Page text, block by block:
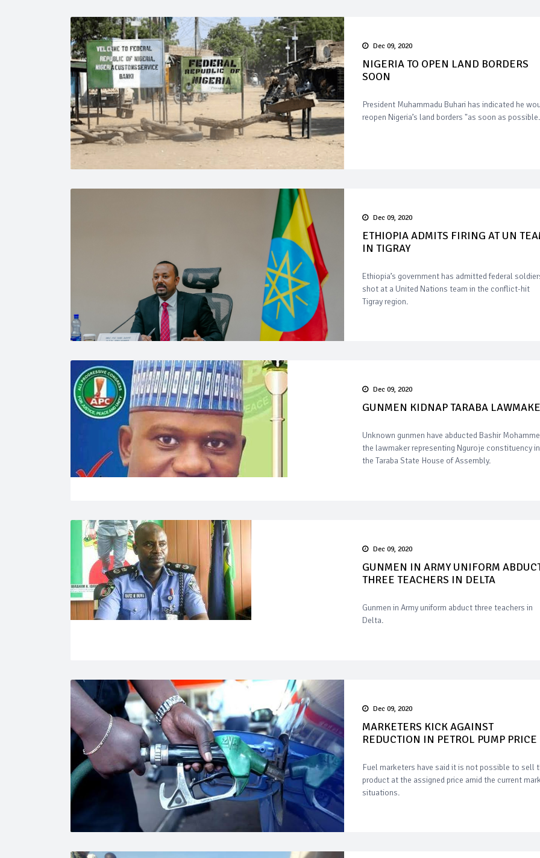
Dec 09, 2020
NIGERIA TO OPEN LAND BORDERS
SOON
President Muhammadu Buhari has indicated he
reopen Nigeria’s land borders "as soon as
Dec 09, 2020
ETHIOPIA ADMITS FIRING AT UN
IN TIGRAY
Ethiopia’s government has admitted federal
shot at a United Nations team in the conflict-hit
Tigray region.
Dec 09, 2020
GUNMEN KIDNAP TARABA
Unknown gunmen have abducted Bashir
the lawmaker representing Nguroje constituency in
the Taraba State House of Assembly.
Dec 09, 2020
GUNMEN IN ARMY UNIFORM
THREE TEACHERS IN DELTA
Gunmen in Army uniform abduct three teachers in
Delta.
Dec 09, 2020
MARKETERS KICK AGAINST
REDUCTION IN PETROL PUMP PRICE
Fuel marketers have said it is not possible to sell
product at the assigned price amid the current
situations.